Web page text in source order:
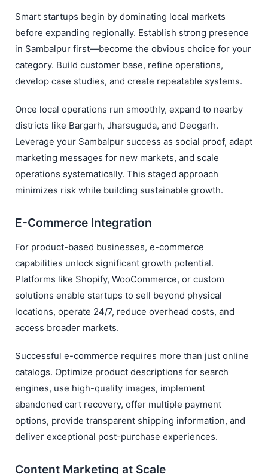
Smart startups begin by dominating local markets
before expanding regionally. Establish strong presence
in Sambalpur first—become the obvious choice for your
category. Build customer base, refine operations,
develop case studies, and create repeatable systems.
Once local operations run smoothly, expand to nearby
districts like Bargarh, Jharsuguda, and Deogarh.
Leverage your Sambalpur success as social proof, adapt
marketing messages for new markets, and scale
operations systematically. This staged approach
minimizes risk while building sustainable growth.
E-Commerce Integration
For product-based businesses, e-commerce
capabilities unlock significant growth potential.
Platforms like Shopify, WooCommerce, or custom
solutions enable startups to sell beyond physical
locations, operate 24/7, reduce overhead costs, and
access broader markets.
Successful e-commerce requires more than just online
catalogs. Optimize product descriptions for search
engines, use high-quality images, implement
abandoned cart recovery, offer multiple payment
options, provide transparent shipping information, and
deliver exceptional post-purchase experiences.
Content Marketing at Scale